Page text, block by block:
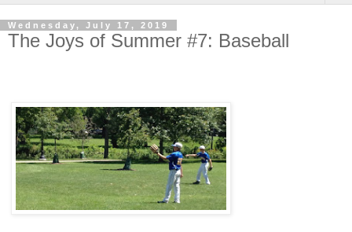
Wednesday, July 17, 2019
The Joys of Summer #7: Baseball